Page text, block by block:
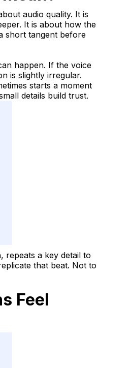
audio quality. It is
It is about how the
short tangent before
happen. If the voice
is slightly irregular.
starts a moment
details build trust.
repeats a key detail to
that beat. Not to
Feel